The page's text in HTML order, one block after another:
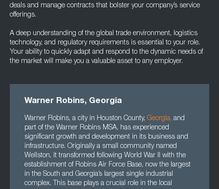
deals and manage contracts that bolster your company’s service
offerings.
A deep understanding of the global trade environment, logistics
technology, and regulatory requirements is essential to your role.
Your ability to quickly adapt and respond to the dynamic needs of
the market will make you a valuable asset to any employer.
Warner Robins, Georgia
Warner Robins, a city in Houston County, Georgia, and
part of the Warner Robins MSA, has experienced
significant growth and development in its business and
infrastructure. Originally a small community named
Wellston, it transformed following World War II with the
establishment of Robins Air Force Base, now the largest
in the South and Georgia’s largest single industrial
complex. This base plays a crucial role in the local